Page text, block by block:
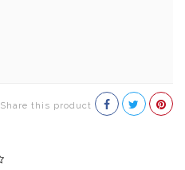
Share this product